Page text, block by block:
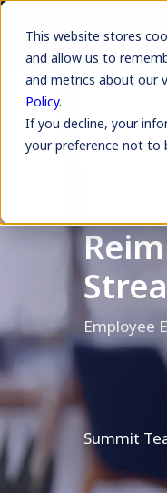
This website stores
and allow us to
and metrics about our
Policy.
If you decline, your
your preference not to
Employee
Summit